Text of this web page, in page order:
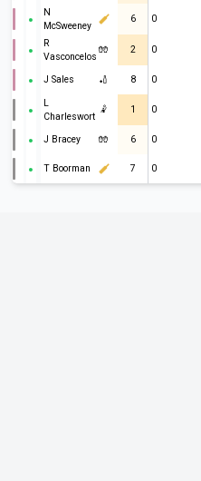
N
McSweeney
6 0
R
Vasconcelos
🧤 2 0
J Sales 🏏 8 0
L
Charlesworth
🤾 1 0
J Bracey 🧤 6 0
T Boorman 7 0